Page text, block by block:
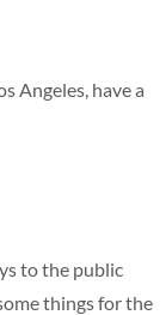
Angeles, have a
to the public
things for the